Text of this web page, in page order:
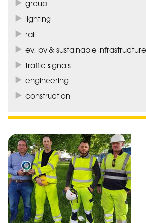
group
lighting
rail
ev, pv & sustainable infrastructure
traffic signals
engineering
construction